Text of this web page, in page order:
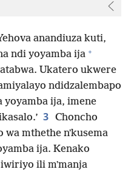
anandiuza kuti,
ndi yoyamba ija +
Ukatero ukwere
ndidzalembapo
yoyamba ija, imene
3 Choncho
mthethe nʼkusema
ija. Kenako
ili mʼmanja